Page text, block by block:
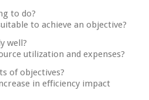
to do?
to achieve an objective?
well?
utilization and expenses?
of objectives?
in efficiency impact